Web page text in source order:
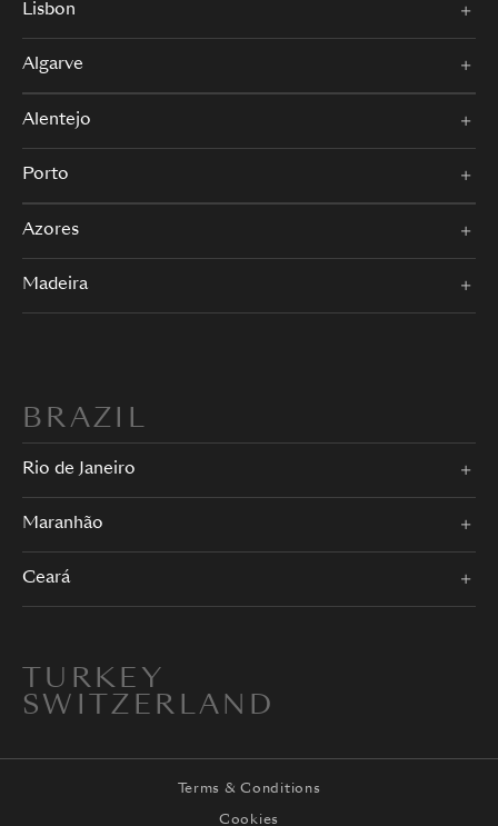
Lisbon
Algarve
Alentejo
Porto
Azores
Madeira
BRAZIL
Rio de Janeiro
Maranhão
Ceará
TURKEY
SWITZERLAND
Terms & Conditions
Cookies